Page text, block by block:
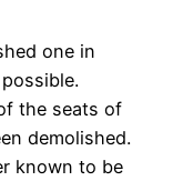
one in
the seats of
demolished.
known to be